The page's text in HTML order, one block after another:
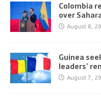
Colombia
over
August 8,
Guinea
leaders’
August 7,